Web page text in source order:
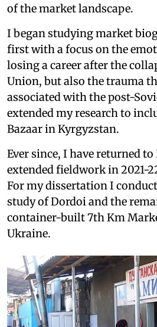
of the market landscape.
I began studying market
first with a focus on the
losing a career after the
Union, but also the trauma
associated with the post-
extended my research to
Bazaar in Kyrgyzstan.
Ever since, I have returned
extended fieldwork in 2021-
For my dissertation I
study of Dordoi and the
container-built 7th Km
Ukraine.